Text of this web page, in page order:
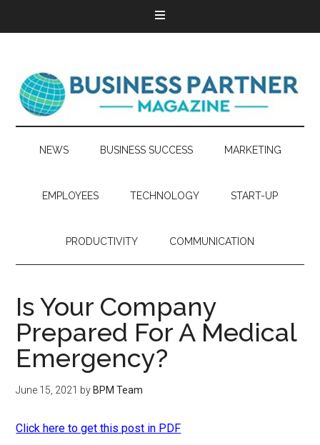
NEWS BUSINESS SUCCESS MARKETING
EMPLOYEES TECHNOLOGY START-UP
PRODUCTIVITY COMMUNICATION
Is Your Company
Prepared For A Medical
Emergency?
June 15, 2021 by BPM Team
Click here to get this post in PDF